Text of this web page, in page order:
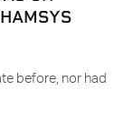
before, nor had